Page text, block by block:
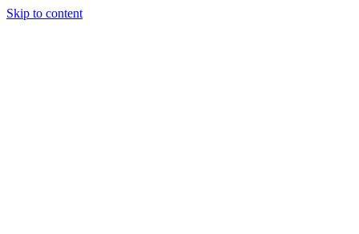
Skip to content